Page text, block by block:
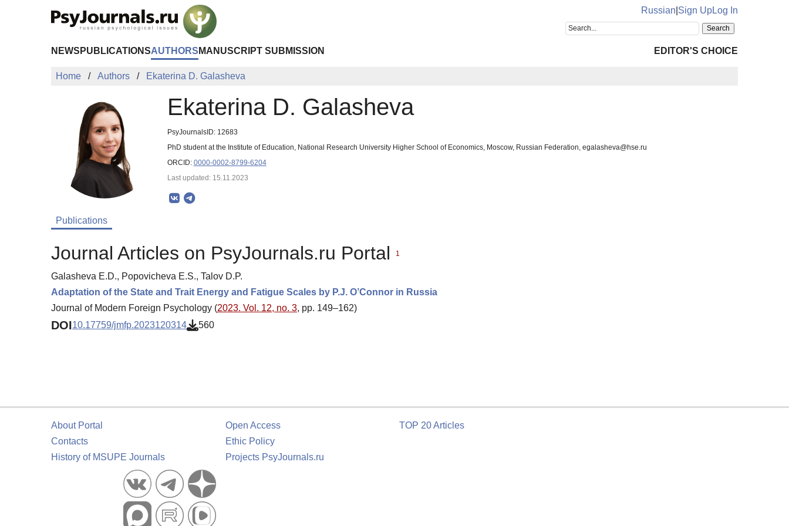
Russian Sign UpLog In
NEWS PUBLICATIONSAUTHORS MANUSCRIPT SUBMISSION EDITOR'S CHOICE
Home Authors Ekaterina D. Galasheva
Ekaterina D. Galasheva
PsyJournalsID: 12683
PhD student at the Institute of Education, National Research University Higher School of Economics, Moscow, Russian Federation, egalasheva@hse.ru
ORCID: 0000-0002-8799-6204
Last updated: 15.11.2023
Publications
Journal Articles on PsyJournals.ru Portal 1
Galasheva E.D., Popovicheva E.S., Talov D.P.
Adaptation of the State and Trait Energy and Fatigue Scales by P.J. O’Connor in Russia
Journal of Modern Foreign Psychology (2023. Vol. 12, no. 3, pp. 149–162)
DOI10.17759/jmfp.2023120314 560
About Portal
Contacts
History of MSUPE Journals
Open Access
Ethic Policy
Projects PsyJournals.ru
TOP 20 Articles